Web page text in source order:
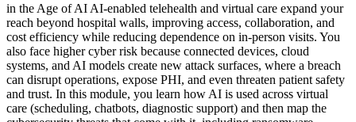
in the Age of AI AI-enabled telehealth and virtual care expand your
reach beyond hospital walls, improving access, collaboration, and
cost efficiency while reducing dependence on in-person visits. You
also face higher cyber risk because connected devices, cloud
systems, and AI models create new attack surfaces, where a breach
can disrupt operations, expose PHI, and even threaten patient safety
and trust. In this module, you learn how AI is used across virtual
care (scheduling, chatbots, diagnostic support) and then map the